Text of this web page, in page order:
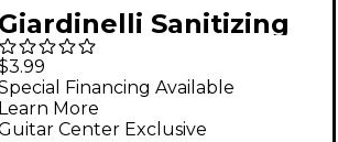
Giardinelli Sanitizing
With Fine Mist
2 oz.
Center Exclusive
Financing Available
Learn More